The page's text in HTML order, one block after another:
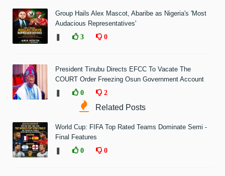
Group Hails Alex Mascot, Abaribe as Nigeria's 'Most
Audacious Representatives'
3 0
President Tinubu Directs EFCC To Vacate The
COURT Order Freezing Osun Government Account
0 2
Related Posts
World Cup: FIFA Top Rated Teams Dominate Semi -
Final Features
0 0